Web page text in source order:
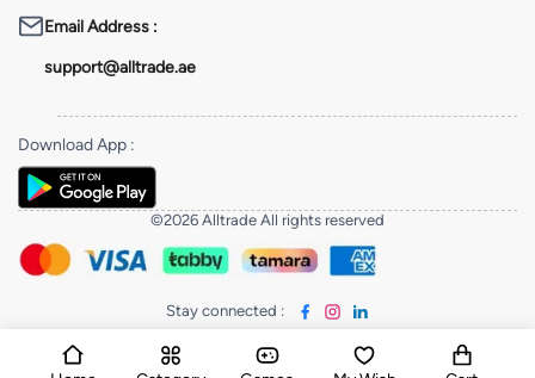
Email Address :
support@alltrade.ae
Download App :
©2026 Alltrade All rights reserved
Stay connected :